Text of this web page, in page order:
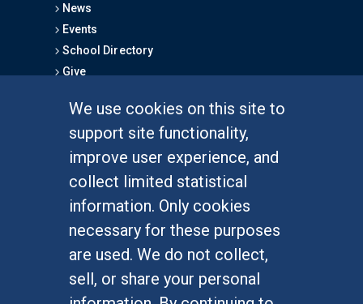
We use cookies on this site to
support site functionality,
improve user experience, and
collect limited statistical
information. Only cookies
necessary for these purposes
are used. We do not collect,
sell, or share your personal
News
Events
School Directory
Give
Graduate Studies
Alumni
Outreach Programs
Research Programs